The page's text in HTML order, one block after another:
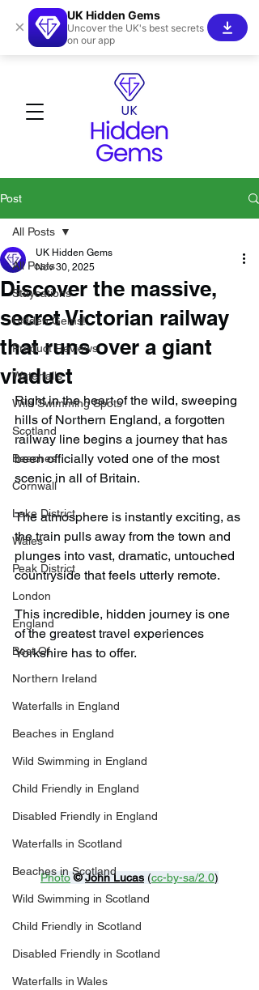
Post
All Posts
Staycations
Hidden Gems!
Product Reviews
Waterfalls
Wild Swimming Spots
Scotland
Beaches
Cornwall
Lake District
Wales
Peak District
London
England
Best Of
Northern Ireland
Waterfalls in England
Beaches in England
Wild Swimming in England
Child Friendly in England
Disabled Friendly in England
Waterfalls in Scotland
Beaches in Scotland
Wild Swimming in Scotland
Child Friendly in Scotland
Disabled Friendly in Scotland
Waterfalls in Wales
All Posts
Discover the massive,
secret Victorian railway
that runs over a giant
viaduct
UK Hidden Gems
Nov 30, 2025
Right in the heart of the wild, sweeping
hills of Northern England, a forgotten
railway line begins a journey that has
been officially voted one of the most
scenic in all of Britain.
The atmosphere is instantly exciting, as
the train pulls away from the town and
plunges into vast, dramatic, untouched
countryside that feels utterly remote.
This incredible, hidden journey is one
of the greatest travel experiences
Yorkshire has to offer.
Photo © John Lucas (cc-by-sa/2.0)
×
UK Hidden Gems
Uncover the UK's best secrets
on our app